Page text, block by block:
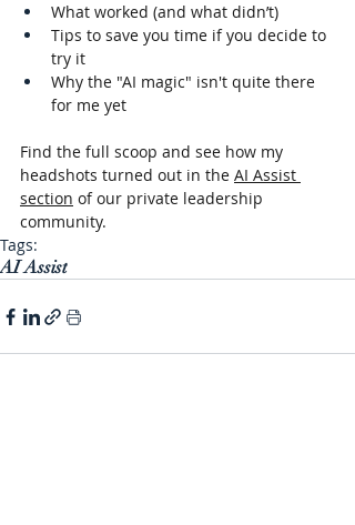
What worked (and what didn’t)
Tips to save you time if you decide to
try it
Why the "AI magic" isn't quite there
for me yet
Find the full scoop and see how my
headshots turned out in the AI Assist
section of our private leadership
community.
Tags:
AI Assist